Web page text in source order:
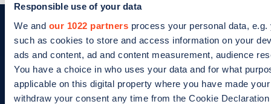
Responsible use of your data
We and our 1022 partners process your personal data,
such as cookies to store and access information on your
ads and content, ad and content measurement, audience
You have a choice in who uses your data and for what
applicable on this digital property where you have made
withdraw your consent any time from the Cookie
Charge your EV with confidence.Find and
pay for EV charging, wherever you go.